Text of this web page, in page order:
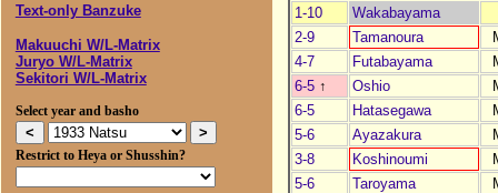
Text-only Banzuke
Makuuchi W/L-Matrix
Juryo W/L-Matrix
Sekitori W/L-Matrix
Select year and basho
Restrict to Heya or Shusshin?
1-10
Wakabayama
2-9
Tamanoura
4-7
Futabayama
6-5 ↑ Oshio
6-5
Hatasegawa
5-6
Ayazakura
3-8
Koshinoumi
5-6
Taroyama